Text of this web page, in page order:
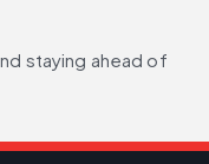
staying ahead of